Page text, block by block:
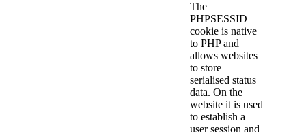
The
PHPSESSID
cookie is native
to PHP and
allows websites
to store
serialised status
data. On the
website it is used
to establish a
user session and